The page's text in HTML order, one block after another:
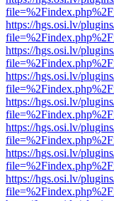
https://hgs.osi.lv/
https://hgs.osi.lv/
https://hgs.osi.lv/
https://hgs.osi.lv/
https://hgs.osi.lv/
https://hgs.osi.lv/
https://hgs.osi.lv/